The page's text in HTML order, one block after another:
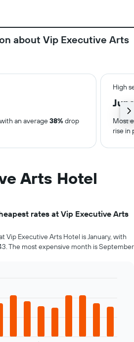
about Vip Executive Arts
High
an average38%drop
Most
rise in
Arts Hotel
rates at Vip Executive Arts
Vip Executive Arts Hotel is January, with
The most expensive month is September